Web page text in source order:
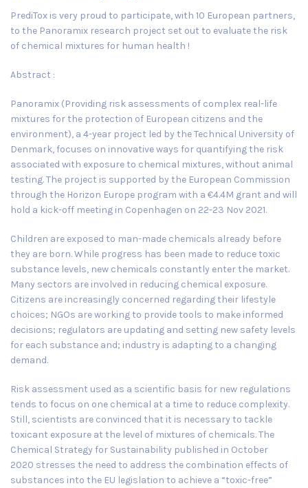
PrediTox is very proud to participate, with 10 European partners,
to the Panoramix research project set out to evaluate the risk
of chemical mixtures for human health !
Abstract :
Panoramix (Providing risk assessments of complex real-life
mixtures for the protection of European citizens and the
environment), a 4-year project led by theTechnical University of
Denmark, focuses on innovative ways for quantifying the risk
associated with exposure to chemical mixtures, without animal
testing. The project is supported by the European Commission
through the Horizon Europe program with a €4.4M grant and will
hold a kick-off meeting in Copenhagen on 22-23 Nov 2021.
Children are exposed to man-made chemicals already before
they are born. While progress has been made to reduce toxic
substance levels, new chemicals constantly enter the market.
Many sectors are involved in reducing chemical exposure.
Citizens are increasingly concerned regarding their lifestyle
choices; NGOs are working to provide tools to make informed
decisions; regulators are updating and setting new safety levels
for each substance and; industry is adapting to a changing
demand.
Risk assessment used as a scientific basis for new regulations
tends to focus on one chemical at a time to reduce complexity.
Still, scientists are convinced that it is necessary to tackle
toxicant exposure at the level of mixtures of chemicals. The
Chemical Strategy for Sustainability published in October
2020 stresses the need to address the combination effects of
substances into the EU legislation to achieve a “toxic-free”